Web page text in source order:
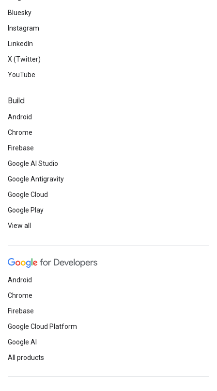
Bluesky
Instagram
LinkedIn
X (Twitter)
YouTube
Build
Android
Chrome
Firebase
Google AI Studio
Google Antigravity
Google Cloud
Google Play
View all
Android
Chrome
Firebase
Google Cloud Platform
Google AI
All products